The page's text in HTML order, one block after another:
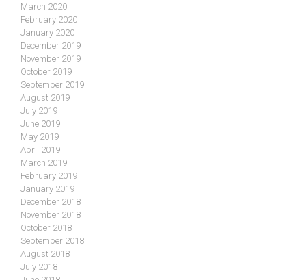
March 2020
February 2020
January 2020
December 2019
November 2019
October 2019
September 2019
August 2019
July 2019
June 2019
May 2019
April 2019
March 2019
February 2019
January 2019
December 2018
November 2018
October 2018
September 2018
August 2018
July 2018